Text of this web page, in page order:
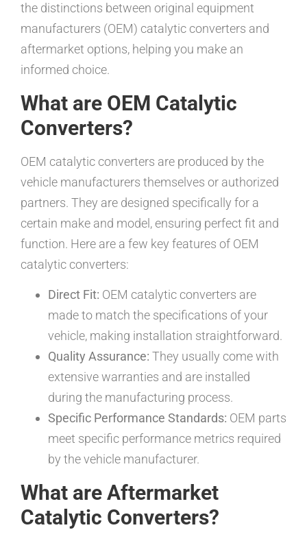
the distinctions between original equipment
manufacturers (OEM) catalytic converters and
aftermarket options, helping you make an
informed choice.
What are OEM Catalytic
Converters?
OEM catalytic converters are produced by the
vehicle manufacturers themselves or authorized
partners. They are designed specifically for a
certain make and model, ensuring perfect fit and
function. Here are a few key features of OEM
catalytic converters:
Direct Fit: OEM catalytic converters are
made to match the specifications of your
vehicle, making installation straightforward.
Quality Assurance: They usually come with
extensive warranties and are installed
during the manufacturing process.
Specific Performance Standards: OEM parts
meet specific performance metrics required
by the vehicle manufacturer.
What are Aftermarket
Catalytic Converters?